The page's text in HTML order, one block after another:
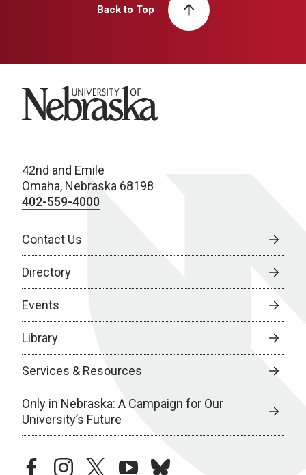
Back to Top
University of Nebraska
42nd and Emile
Omaha, Nebraska 68198
402-559-4000
Contact Us
Directory
Events
Library
Services & Resources
Only in Nebraska: A Campaign for Our
University’s Future
facebookinstagramtwitteryoutubebluesky